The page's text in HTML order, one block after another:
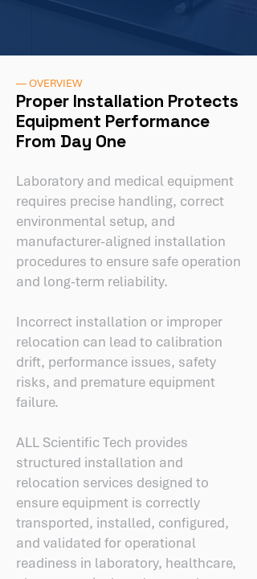
— OVERVIEW
Proper Installation Protects
Equipment Performance
From Day One
Laboratory and medical equipment
requires precise handling, correct
environmental setup, and
manufacturer-aligned installation
procedures to ensure safe operation
and long-term reliability.
Incorrect installation or improper
relocation can lead to calibration
drift, performance issues, safety
risks, and premature equipment
failure.
ALL Scientific Tech provides
structured installation and
relocation services designed to
ensure equipment is correctly
transported, installed, configured,
and validated for operational
readiness in laboratory, healthcare,